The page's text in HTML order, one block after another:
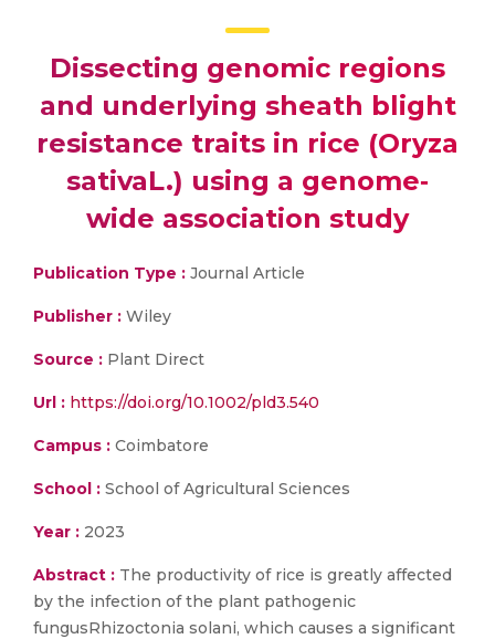
Dissecting genomic regions
and underlying sheath blight
resistance traits in rice (Oryza
sativaL.) using a genome‐
wide association study
Publication Type : Journal Article
Publisher : Wiley
Source : Plant Direct
Url : https://doi.org/10.1002/pld3.540
Campus : Coimbatore
School : School of Agricultural Sciences
Year : 2023
Abstract : The productivity of rice is greatly affected
by the infection of the plant pathogenic
fungusRhizoctonia solani, which causes a significant